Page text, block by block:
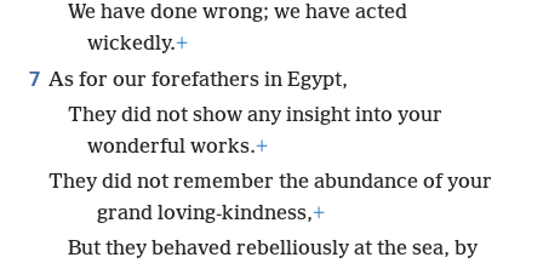
We have done wrong; we have acted
wickedly.+
7 As for our forefathers in Egypt,
They did not show any insight into your
wonderful works.+
They did not remember the abundance of your
grand loving-kindness,+
But they behaved rebelliously at the sea, by